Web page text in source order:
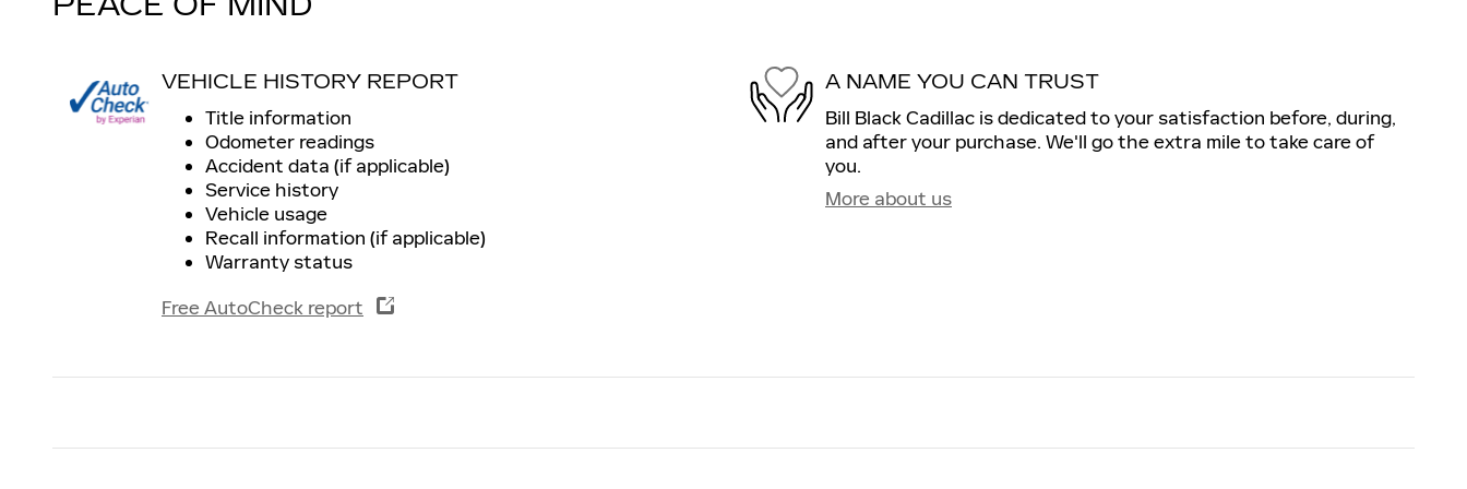
VEHICLE HISTORY REPORT
Title information
Odometer readings
Accident data (if applicable)
Service history
Vehicle usage
Recall information (if applicable)
Warranty status
Free AutoCheck report
A NAME YOU CAN TRUST
Bill Black Cadillac is dedicated to your satisfaction before, during,
and after your purchase. We'll go the extra mile to take care of
you.
More about us